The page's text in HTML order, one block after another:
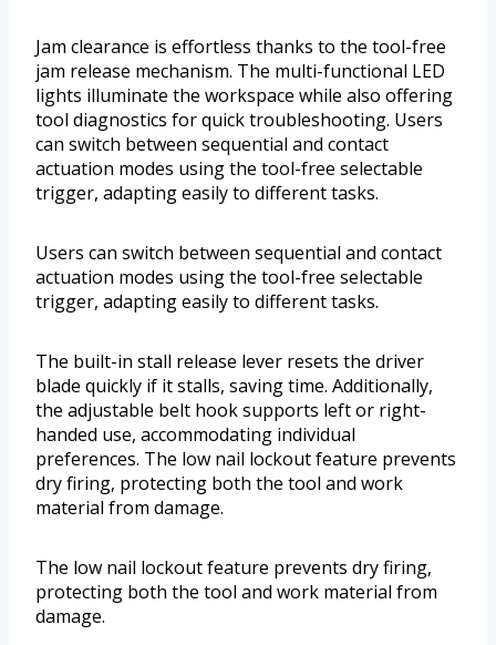
Jam clearance is effortless thanks to the tool-free
jam release mechanism. The multi-functional LED
lights illuminate the workspace while also offering
tool diagnostics for quick troubleshooting. Users
can switch between sequential and contact
actuation modes using the tool-free selectable
trigger, adapting easily to different tasks.
Users can switch between sequential and contact
actuation modes using the tool-free selectable
trigger, adapting easily to different tasks.
The built-in stall release lever resets the driver
blade quickly if it stalls, saving time. Additionally,
the adjustable belt hook supports left or right-
handed use, accommodating individual
preferences. The low nail lockout feature prevents
dry firing, protecting both the tool and work
material from damage.
The low nail lockout feature prevents dry firing,
protecting both the tool and work material from
damage.